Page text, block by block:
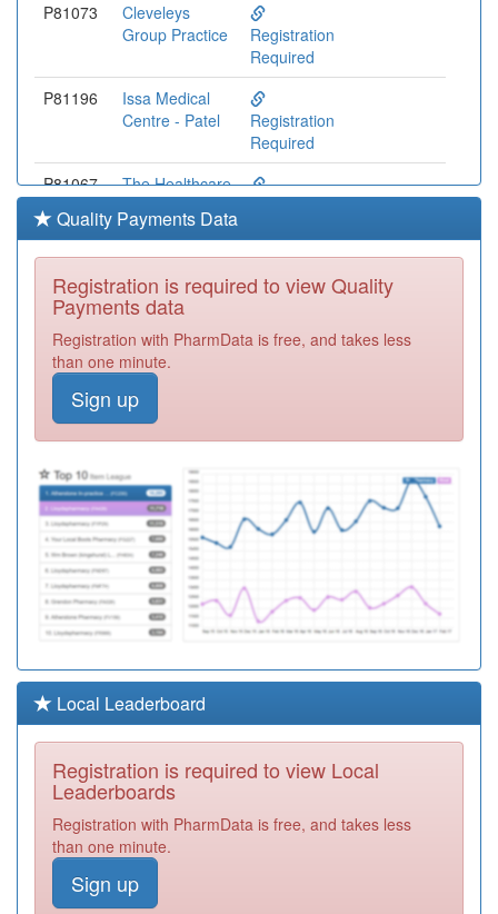
P81073
Cleveleys
Group Practice
Registration
Required
P81196
Issa Medical
Centre - Patel
Registration
Required
P81067
The Healthcare
Surgery
Registration
P81033
Coppull
Medical
Practice
P81069
Pendleside
P81077
Holland House
Surgery
P81664
The Park
Medical
Registration
P81150
Parcliffe
Medical Centre
Registration
Required
P81143
Whittle Surgery
Required
N81066
Grove House
Practice
Quality Payments Data
Registration is required to view Quality
Payments data
Registration with PharmData is free, and takes less
than one minute.
Sign up
Local Leaderboard
Registration is required to view Local
Leaderboards
Registration with PharmData is free, and takes less
than one minute.
Sign up